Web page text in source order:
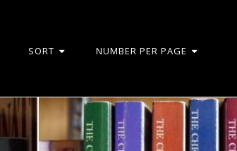
SORT NUMBER PER PAGE